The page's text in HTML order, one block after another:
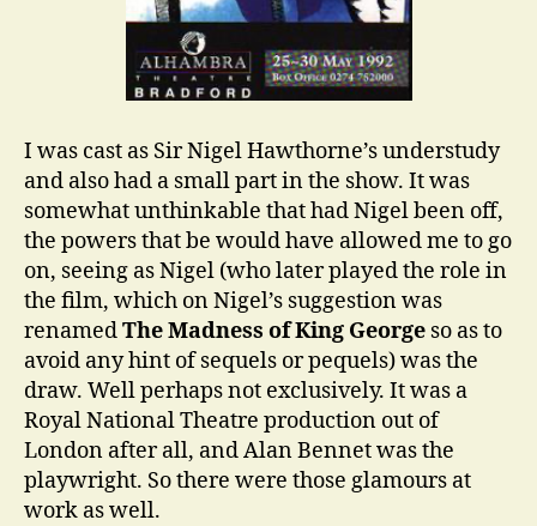
I was cast as Sir Nigel Hawthorne’s understudy
and also had a small part in the show. It was
somewhat unthinkable that had Nigel been off,
the powers that be would have allowed me to go
on, seeing as Nigel (who later played the role in
the film, which on Nigel’s suggestion was
renamedThe Madness of King George so as to
avoid any hint of sequels or pequels) was the
draw. Well perhaps not exclusively. It was a
Royal National Theatre production out of
London after all, and Alan Bennet was the
playwright. So there were those glamours at
work as well.